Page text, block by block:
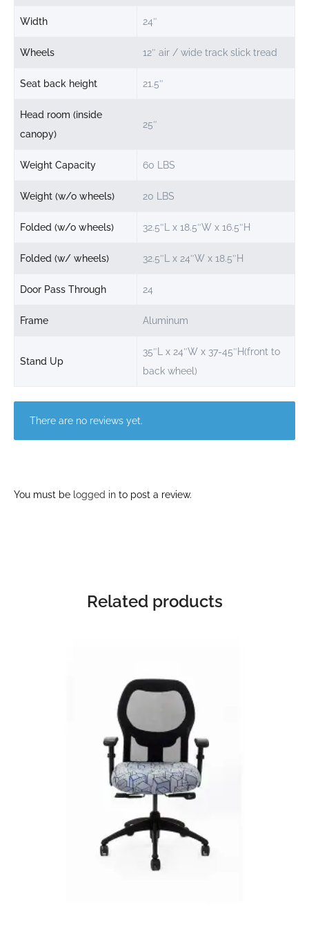
Width 24″
Wheels 12″ air / wide track slick tread
Seat back height 21.5″
Head room (inside
canopy)
25″
Weight Capacity 60 LBS
Weight (w/o wheels) 20 LBS
Folded (w/o wheels) 32.5″L x 18.5″W x 16.5″H
Folded (w/ wheels) 32.5″L x 24″W x 18.5″H
Door Pass Through 24
Frame Aluminum
Stand Up
35″L x 24″W x 37-45″H(front to
back wheel)
There are no reviews yet.
You must be logged in to post a review.
Related products